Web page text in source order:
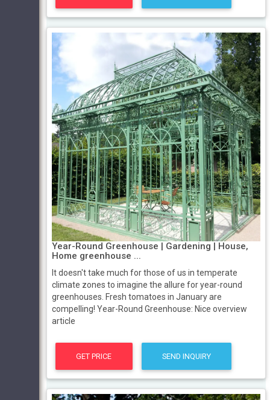
Year-Round Greenhouse | Gardening | House,
Home greenhouse ...
It doesn't take much for those of us in temperate
climate zones to imagine the allure for year-round
greenhouses. Fresh tomatoes in January are
compelling! Year-Round Greenhouse: Nice overview
article
GET PRICE SEND INQUIRY